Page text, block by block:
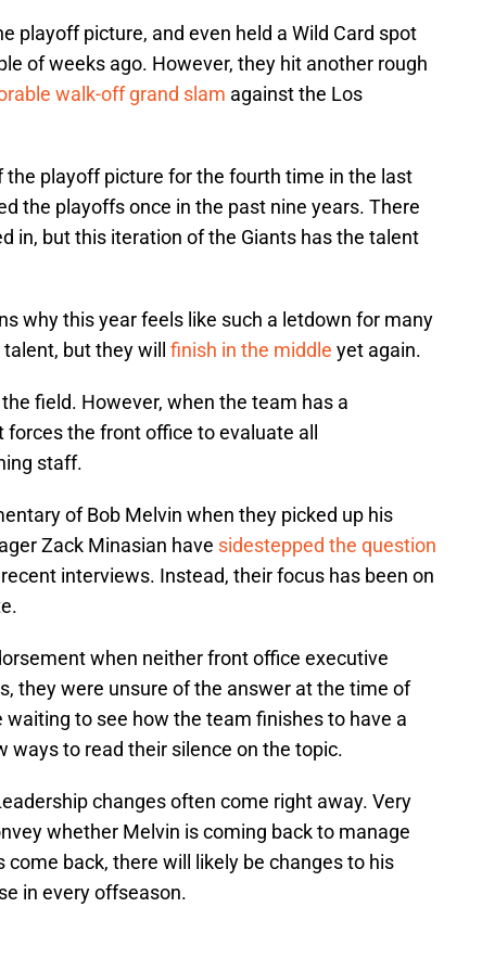
playoff picture, and even held a Wild Card spot
of weeks ago. However, they hit another rough
walk-off grand slam against the Los
the playoff picture for the fourth time in the last
the playoffs once in the past nine years. There
in, but this iteration of the Giants has the talent
why this year feels like such a letdown for many
but they will finish in the middle yet again.
field. However, when the team has a
the front office to evaluate all
staff.
of Bob Melvin when they picked up his
Zack Minasian have sidestepped the question
interviews. Instead, their focus has been on
when neither front office executive
they were unsure of the answer at the time of
to see how the team finishes to have a
ways to read their silence on the topic.
changes often come right away. Very
whether Melvin is coming back to manage
come back, there will likely be changes to his
in every offseason.